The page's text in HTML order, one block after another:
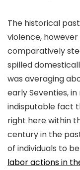
The historical
violence,
comparatively
spilled
was averaging
early Seventies,
indisputable fact
right here within
century in the
of individuals to
labor actions in